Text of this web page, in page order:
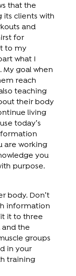
that the
its clients with
and
for
to my
what I
goal when
reach
teaching
their body
living
today’s
are working
you
purpose.
body. Don’t
information
it to three
the
groups
in your
training